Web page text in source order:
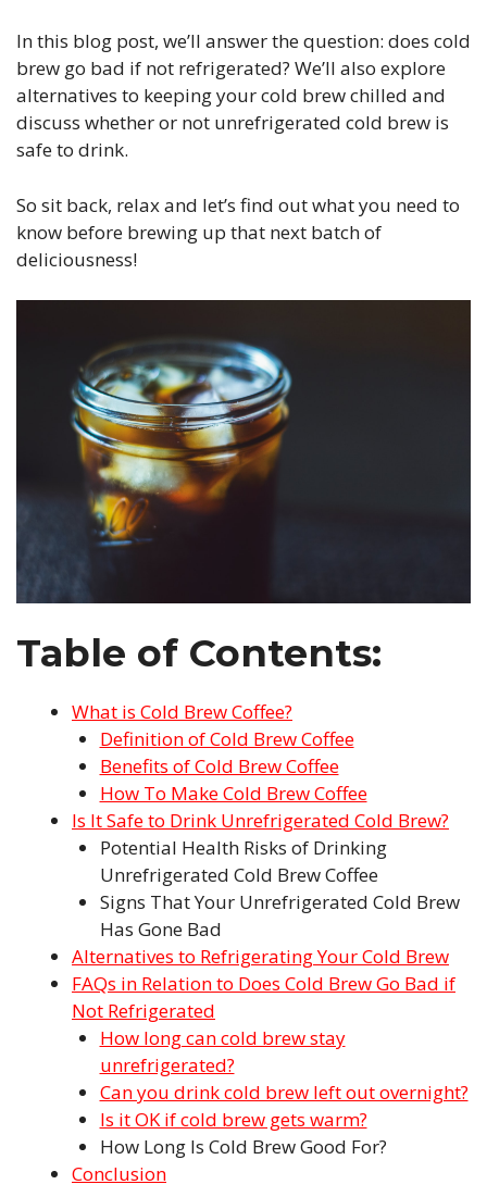
In this blog post, we’ll answer the question: does cold
brew go bad if not refrigerated? We’ll also explore
alternatives to keeping your cold brew chilled and
discuss whether or not unrefrigerated cold brew is
safe to drink.
So sit back, relax and let’s find out what you need to
know before brewing up that next batch of
deliciousness!
Table of Contents:
What is Cold Brew Coffee?
Definition of Cold Brew Coffee
Benefits of Cold Brew Coffee
How To Make Cold Brew Coffee
Is It Safe to Drink Unrefrigerated Cold Brew?
Potential Health Risks of Drinking
Unrefrigerated Cold Brew Coffee
Signs That Your Unrefrigerated Cold Brew
Has Gone Bad
Alternatives to Refrigerating Your Cold Brew
FAQs in Relation to Does Cold Brew Go Bad if
Not Refrigerated
How long can cold brew stay
unrefrigerated?
Can you drink cold brew left out overnight?
Is it OK if cold brew gets warm?
How Long Is Cold Brew Good For?
Conclusion